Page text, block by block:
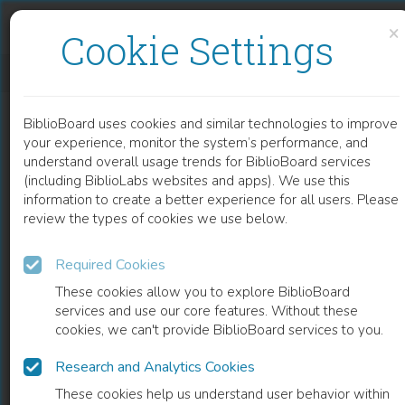
×
Cookie Settings
BiblioBoard uses cookies and similar technologies to improve
your experience, monitor the system’s performance, and
understand overall usage trends for BiblioBoard services
(including BiblioLabs websites and apps). We use this
information to create a better experience for all users. Please
review the types of cookies we use below.
Required Cookies
These cookies allow you to explore BiblioBoard
services and use our core features. Without these
cookies, we can't provide BiblioBoard services to you.
Research and Analytics Cookies
These cookies help us understand user behavior within
READ
BOOK